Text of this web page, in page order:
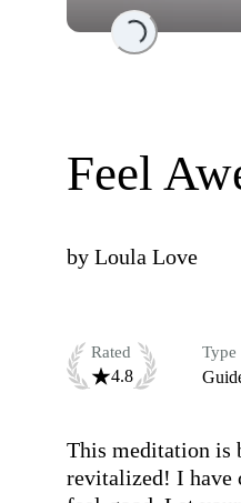
Loading...
Feel
by Loula Love
Rated
4.8
Type
This meditation is
revitalized! I have